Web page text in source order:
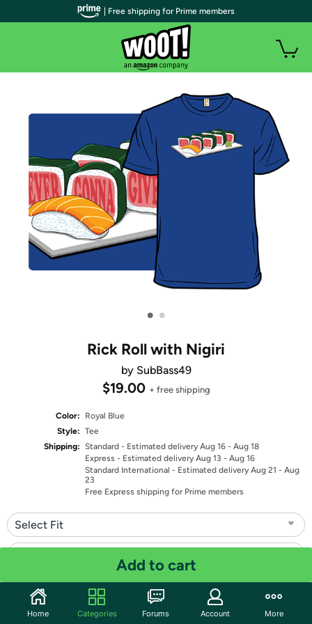
• •
Rick Roll with Nigiri
by SubBass49
$19.00 + free shipping
Color:
Royal Blue
Style: Tee
Shipping: Standard - Estimated delivery Aug 16 - Aug 18
Express - Estimated delivery Aug 13 - Aug 16
Standard International - Estimated delivery Aug 21 - Aug
23
Free Express shipping for Prime members
Select Fit
Quantity: 1
Add to cart
| Free shipping for Prime members
Home Categories Forums Account More